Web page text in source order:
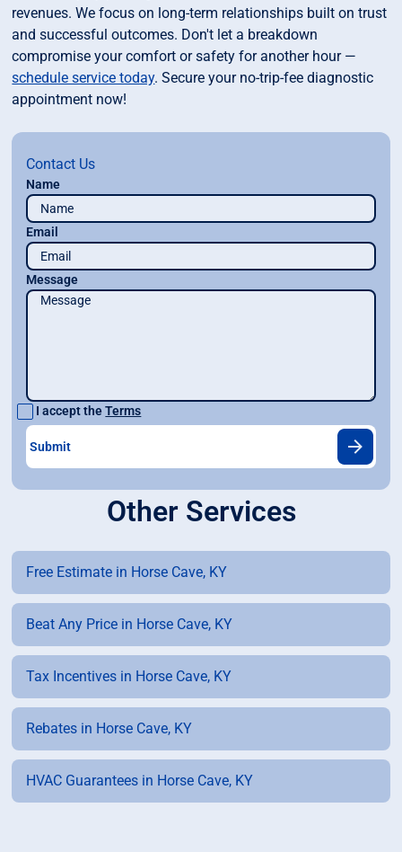
revenues. We focus on long-term relationships built on trust
and successful outcomes. Don't let a breakdown
compromise your comfort or safety for another hour —
schedule service today. Secure your no-trip-fee diagnostic
appointment now!
Contact Us
Name
Email
Message
I accept theTerms
Other Services
Free Estimate in Horse Cave, KY
Beat Any Price in Horse Cave, KY
Tax Incentives in Horse Cave, KY
Rebates in Horse Cave, KY
HVAC Guarantees in Horse Cave, KY